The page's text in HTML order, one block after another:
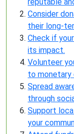
Consider
their long-
Check if
its impact.
Volunteer
to monetary
Spread
through
Support
your